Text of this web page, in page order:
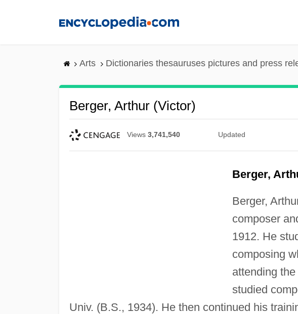
Arts Dictionaries thesauruses pictures and press
Berger, Arthur (Victor)
Views 3,741,540 Updated
Berger,
Berger,
composer
1912. He
composing
attending
studied
Univ. (B.S., 1934). He then continued his